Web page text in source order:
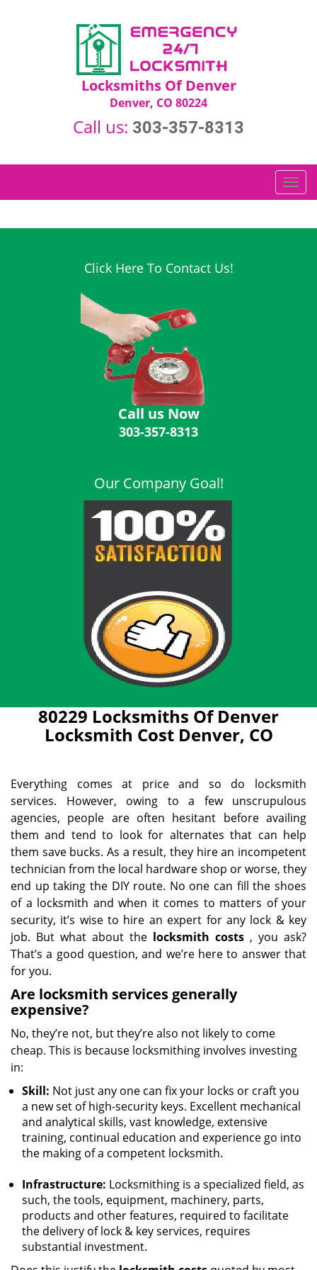
Locksmiths Of Denver
Denver, CO 80224
Call us: 303-357-8313
T
o
g
Click Here To Contact Us!
Call us Now
303-357-8313
Our Company Goal!
80229 Locksmiths Of Denver
Locksmith Cost Denver, CO
Everything comes at price and so do locksmith
services. However, owing to a few unscrupulous
agencies, people are often hesitant before availing
them and tend to look for alternates that can help
them save bucks. As a result, they hire an incompetent
technician from the local hardware shop or worse, they
end up taking the DIY route. No one can fill the shoes
of a locksmith and when it comes to matters of your
security, it’s wise to hire an expert for any lock & key
job. But what about the locksmith costs , you ask?
That’s a good question, and we’re here to answer that
for you.
Are locksmith services generally
expensive?
No, they’re not, but they’re also not likely to come
cheap. This is because locksmithing involves investing
in:
Skill: Not just any one can fix your locks or craft you
a new set of high-security keys. Excellent mechanical
and analytical skills, vast knowledge, extensive
training, continual education and experience go into
the making of a competent locksmith.
Infrastructure: Locksmithing is a specialized field, as
such, the tools, equipment, machinery, parts,
products and other features, required to facilitate
the delivery of lock & key services, requires
substantial investment.